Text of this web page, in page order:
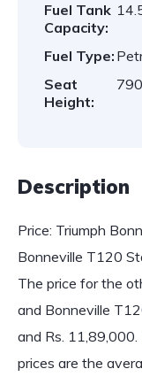
Fuel Tank
Capacity:
Fuel Type:
Seat
Height:
Description
Price: Triumph
Bonneville T120
The price for the
and Bonneville
and Rs.
prices are the